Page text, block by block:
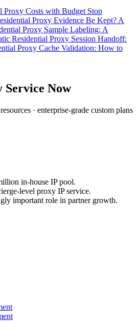
Proxy Costs with Budget Stop
Proxy Evidence Be Kept? A
Proxy Sample Labeling: A
Residential Proxy Session Handoff:
Proxy Cache Validation: How to
Service Now
· enterprise-grade custom plans
in-house IP pool.
level proxy IP service.
important role in partner growth.